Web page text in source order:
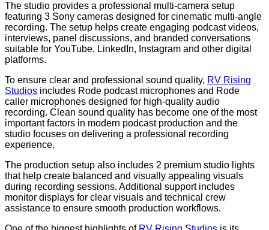
The studio provides a professional multi-camera setup
featuring 3 Sony cameras designed for cinematic multi-angle
recording. The setup helps create engaging podcast videos,
interviews, panel discussions, and branded conversations
suitable for YouTube, LinkedIn, Instagram and other digital
platforms.
To ensure clear and professional sound quality, RV Rising
Studios includes Rode podcast microphones and Rode
caller microphones designed for high-quality audio
recording. Clean sound quality has become one of the most
important factors in modern podcast production and the
studio focuses on delivering a professional recording
experience.
The production setup also includes 2 premium studio lights
that help create balanced and visually appealing visuals
during recording sessions. Additional support includes
monitor displays for clear visuals and technical crew
assistance to ensure smooth production workflows.